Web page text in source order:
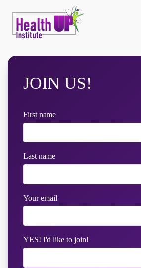
JOIN US!
First name
Last name
Your email
YES! I'd like to join!